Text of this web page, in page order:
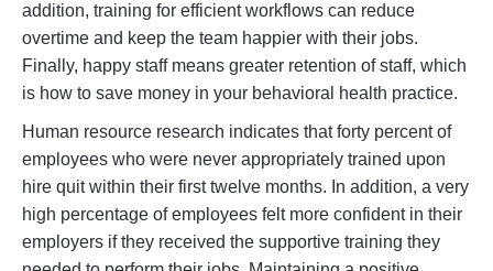
addition, training for efficient workflows can reduce
overtime and keep the team happier with their jobs.
Finally, happy staff means greater retention of staff, which
is how to save money in your behavioral health practice.
Human resource research indicates that forty percent of
employees who were never appropriately trained upon
hire quit within their first twelve months. In addition, a very
high percentage of employees felt more confident in their
employers if they received the supportive training they